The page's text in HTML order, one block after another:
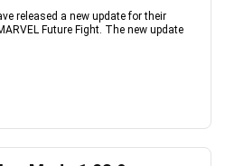
released a new update for their
Future Fight. The new update